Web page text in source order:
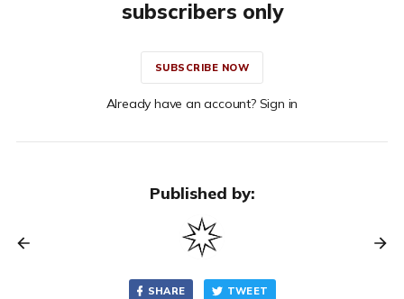
subscribers only
SUBSCRIBE NOW
Already have an account? Sign in
Published by:
SHARE TWEET